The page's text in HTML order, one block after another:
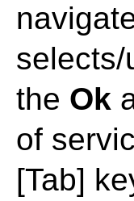
the Ok
of
[Tab]